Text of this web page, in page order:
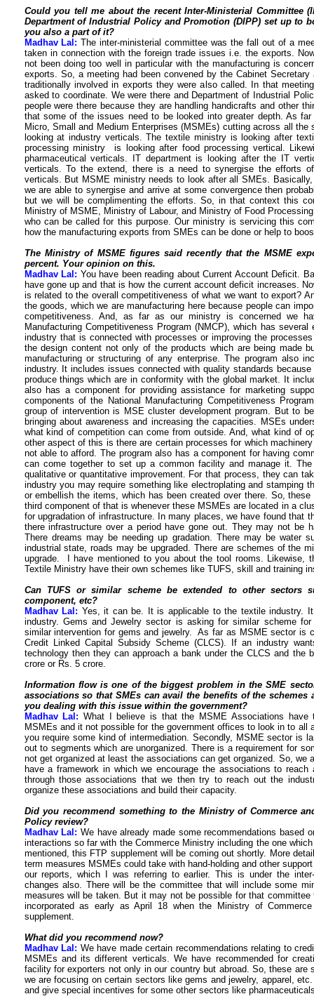
Could you tell me about the recent Inter-Ministerial Committee
Department of Industrial Policy and Promotion (DIPP) set up to
you also a part of it?
Madhav Lal:The inter-ministerial committee was the fall out of a
taken in connection with the foreign trade issues i.e. the exports.
not been doing too well in particular with the manufacturing is
exports. So, a meeting had been convened by the Cabinet
traditionally involved in exports they were also called. In that
asked to coordinate. We were there and Department of Industrial
people were there because they are handling handicrafts and other
that some of the issues need to be looked into greater depth. As
Micro, Small and Medium Enterprises (MSMEs) cutting across all
looking at industry verticals. The textile ministry is looking after
processing ministry is looking after food processing vertical.
pharmaceutical verticals. IT department is looking after the IT
verticals. To the extend, there is a need to synergise the efforts
verticals. But MSME ministry needs to look after all SMEs.
we are able to synergise and arrive at some convergence then
but we will be complimenting the efforts. So, in that context this
Ministry of MSME, Ministry of Labour, and Ministry of Food
who can be called for this purpose. Our ministry is servicing this
how the manufacturing exports from SMEs can be done or help to
The Ministry of MSME figures said recently that the MSME
percent. Your opinion on this.
Madhav Lal: You have been reading about Current Account Deficit.
have gone up and that is how the current account deficit increases.
is related to the overall competitiveness of what we want to export?
the goods, which we are manufacturing here because people can
competitiveness. And, as far as our ministry is concerned we
Manufacturing Competitiveness Program (NMCP), which has
industry that is connected with processes or improving the
the design content not only of the products which are being made
manufacturing or structuring of any enterprise. The program also
industry. It includes issues connected with quality standards
produce things which are in conformity with the global market. It
also has a component for providing assistance for marketing
components of the National Manufacturing Competitiveness
group of intervention is MSE cluster development program. But to
bringing about awareness and increasing the capacities. MSEs
what kind of competition can come from outside. And, what kind of
other aspect of this is there are certain processes for which
not able to afford. The program also has a component for having
can come together to set up a common facility and manage it.
qualitative or quantitative improvement. For that process, they can
industry you may require something like electroplating and stamping
or embellish the items, which has been created over there. So,
third component of that is whenever these MSMEs are located in a
for upgradation of infrastructure. In many places, we have found that
there infrastructure over a period have gone out. They may not be
There dreams may be needing up gradation. There may be water
industrial state, roads may be upgraded. There are schemes of the
upgrade. I have mentioned to you about the tool rooms. Likewise,
Textile Ministry have their own schemes like TUFS, skill and training
Can TUFS or similar scheme be extended to other sectors
component, etc?
Madhav Lal: Yes, it can be. It is applicable to the textile industry.
industry. Gems and Jewelry sector is asking for similar scheme
similar intervention for gems and jewelry. As far as MSME sector is
Credit Linked Capital Subsidy Scheme (CLCS). If an industry
technology then they can approach a bank under the CLCS and
crore or Rs. 5 crore.
Information flow is one of the biggest problem in the SME
associations so that SMEs can avail the benefits of the
you dealing with this issue within the government?
Madhav Lal: What I believe is that the MSME Associations have
MSMEs and it not possible for the government offices to look in to
you require some kind of intermediation. Secondly, MSME sector is
out to segments which are unorganized. There is a requirement for
not get organized at least the associations can get organized. So, we
have a framework in which we encourage the associations to
through those associations that we then try to reach out the
organize these associations and build their capacity.
Did you recommend something to the Ministry of Commerce
Policy review?
Madhav Lal: We have already made some recommendations based
interactions so far with the Commerce Ministry including the one
mentioned, this FTP supplement will be coming out shortly. More
term measures MSMEs could take with hand-holding and other
our reports, which I was referring to earlier. This is under the
changes also. There will be the committee that will include some
measures will be taken. But it may not be possible for that
incorporated as early as April 18 when the Ministry of
supplement.
What did you recommend now?
Madhav Lal: We have made certain recommendations relating to
MSMEs and its different verticals. We have recommended for
facility for exporters not only in our country but abroad. So, these
we are focusing on certain sectors like gems and jewelry, apparel,
and give special incentives for some other sectors like